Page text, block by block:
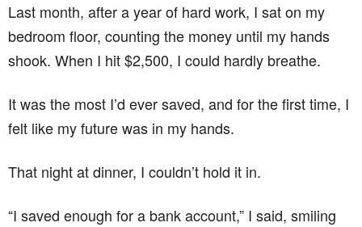
Last month, after a year of hard work, I sat on my
bedroom floor, counting the money until my hands
shook. When I hit $2,500, I could hardly breathe.
It was the most I’d ever saved, and for the first time, I
felt like my future was in my hands.
That night at dinner, I couldn’t hold it in.
“I saved enough for a bank account,” I said, smiling